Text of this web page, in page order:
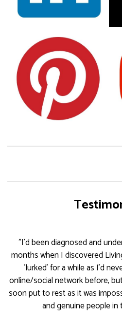
"I'd been diagnosed and
months when I discovered
'lurked' for a while as I'd
online/social network before,
soon put to rest as it was
and genuine people